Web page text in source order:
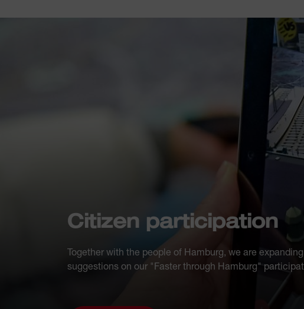
Citizen participation
Together with the people of Hamburg, we are
suggestions on our "Faster through Hamburg"